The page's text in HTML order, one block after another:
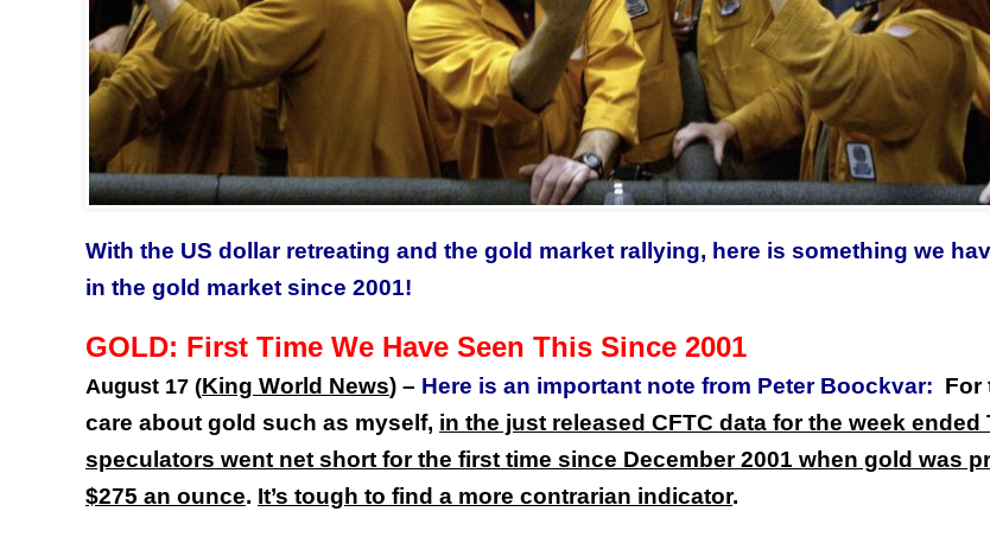
With the US dollar retreating and the gold market rallying, here is something we
in the gold market since 2001!
GOLD: First Time We Have Seen This Since 2001
August 17 (King World News) – Here is an important note from Peter Boockvar: For
care about gold such as myself, in the just released CFTC data for the week ended
speculators went net short for the first time since December 2001 when gold was
$275 an ounce. It’s tough to find a more contrarian indicator.